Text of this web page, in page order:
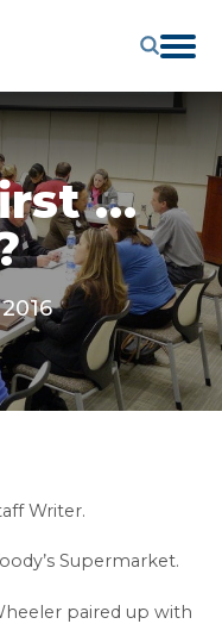
…
Writer.
Supermarket.
paired up with